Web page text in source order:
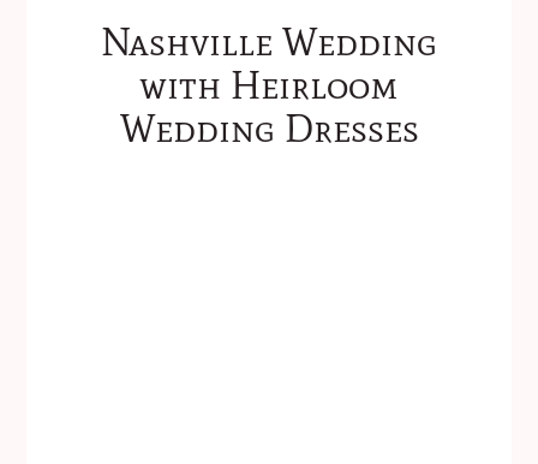
Nashville Wedding
with Heirloom
Wedding Dresses